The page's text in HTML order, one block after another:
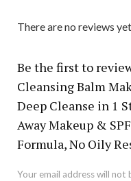
There are no reviews yet.
Be the first to
Cleansing Balm
Deep Cleanse in 1
Away Makeup &
Formula, No Oily
Your email address will not